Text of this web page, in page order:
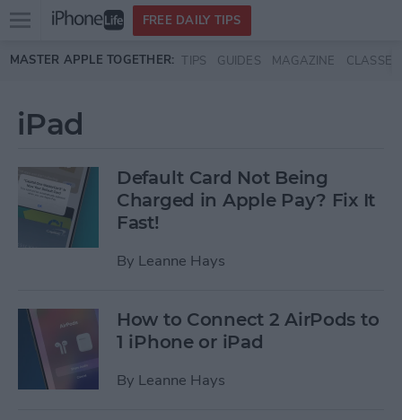
Skip to main content
Open
menu
FREE DAILY TIPS
MASTER APPLE TOGETHER: TIPS GUIDES MAGAZINE CLASSES
iPad
Default Card Not Being
Charged in Apple Pay? Fix It
Fast!
By Leanne Hays
How to Connect 2 AirPods to
1 iPhone or iPad
By Leanne Hays